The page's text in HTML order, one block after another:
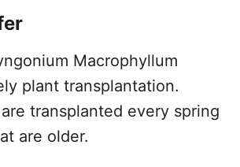
Macrophyllum
plant transplantation.
transplanted every spring
are older.